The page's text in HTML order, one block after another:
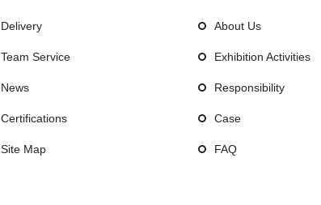
Delivery
Team Service
News
Certifications
Site Map
About Us
Exhibition Activities
Responsibility
Case
FAQ